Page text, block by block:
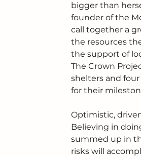
bigger than
founder of the
call together a
the resources
the support of
The Crown
shelters and
for their
Optimistic,
Believing in
summed up in
risks will